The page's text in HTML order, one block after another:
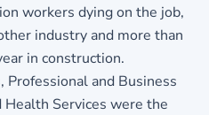
workers dying on the job,
industry and more than
in construction.
and Business
Health Services were the